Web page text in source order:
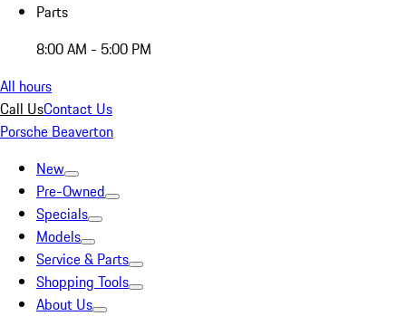
Parts
8:00 AM - 5:00 PM
All hours
Call UsContact Us
Porsche Beaverton
New
Pre-Owned
Specials
Models
Service & Parts
Shopping Tools
About Us